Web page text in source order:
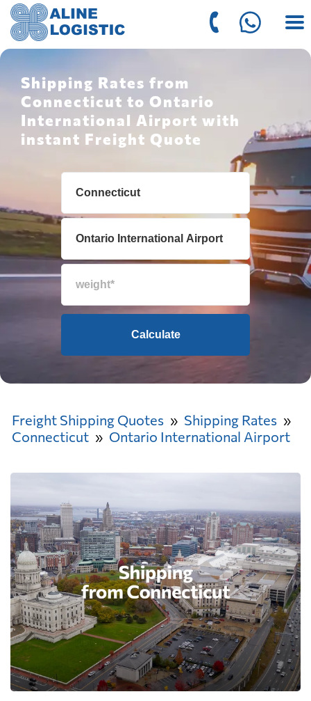
Shipping Rates from
Connecticut to Ontario
International Airport with
instant Freight Quote
Calculate
Freight Shipping Quotes
Shipping Rates
Connecticut
Ontario International Airport